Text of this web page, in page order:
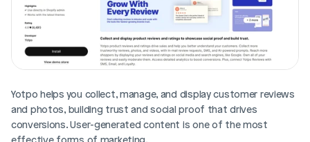
Yotpo helps you collect, manage, and display customer reviews
and photos, building trust and social proof that drives
conversions. User-generated content is one of the most